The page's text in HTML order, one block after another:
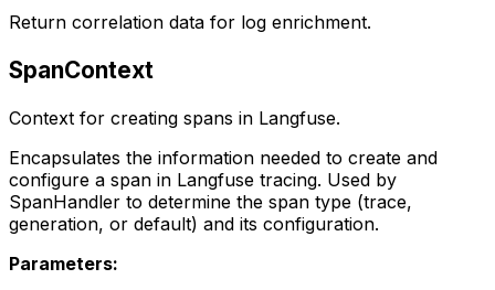
Return correlation data for log enrichment.
SpanContext
Context for creating spans in Langfuse.
Encapsulates the information needed to create and
configure a span in Langfuse tracing. Used by
SpanHandler to determine the span type (trace,
generation, or default) and its configuration.
Parameters: